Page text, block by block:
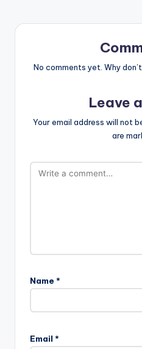
No comments yet. Why
Leave
Your email address will not
are
Name *
Email *